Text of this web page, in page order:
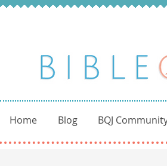
Home Blog BQJ